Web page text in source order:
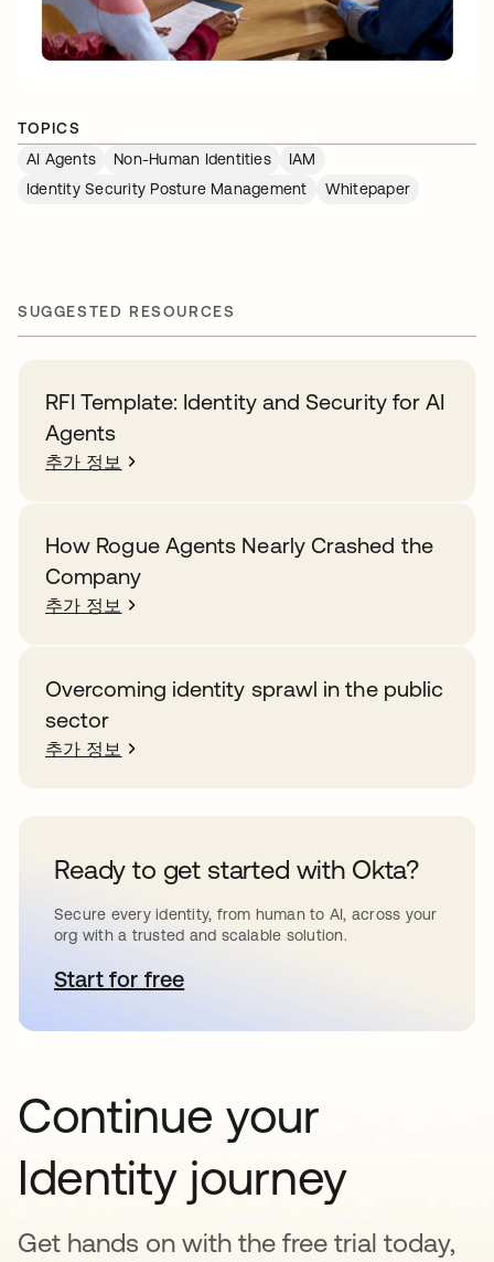
TOPICS
AI Agents
Non-Human Identities
IAM
Identity Security Posture Management
Whitepaper
SUGGESTED RESOURCES
RFI Template: Identity and Security for AI
Agents
추가 정보
How Rogue Agents Nearly Crashed the
Company
추가 정보
Overcoming identity sprawl in the public
sector
추가 정보
Ready to get started with Okta?
Secure every identity, from human to AI, across your
org with a trusted and scalable solution.
Start for free새 탭에서 열림
Continue your
Identity journey
Get hands on with the free trial today,